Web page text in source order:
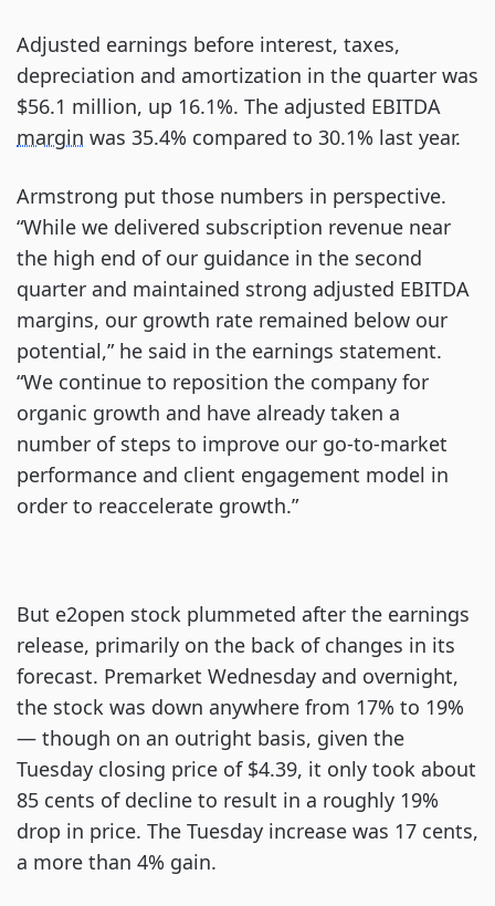
Adjusted earnings before interest, taxes,
depreciation and amortization in the quarter was
$56.1 million, up 16.1%. The adjusted EBITDA
margin was 35.4% compared to 30.1% last year.
Armstrong put those numbers in perspective.
“While we delivered subscription revenue near
the high end of our guidance in the second
quarter and maintained strong adjusted EBITDA
margins, our growth rate remained below our
potential,” he said in the earnings statement.
“We continue to reposition the company for
organic growth and have already taken a
number of steps to improve our go-to-market
performance and client engagement model in
order to reaccelerate growth.”
But e2open stock plummeted after the earnings
release, primarily on the back of changes in its
forecast. Premarket Wednesday and overnight,
the stock was down anywhere from 17% to 19%
— though on an outright basis, given the
Tuesday closing price of $4.39, it only took about
85 cents of decline to result in a roughly 19%
drop in price. The Tuesday increase was 17 cents,
a more than 4% gain.